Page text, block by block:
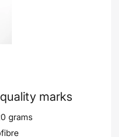
marks
grams